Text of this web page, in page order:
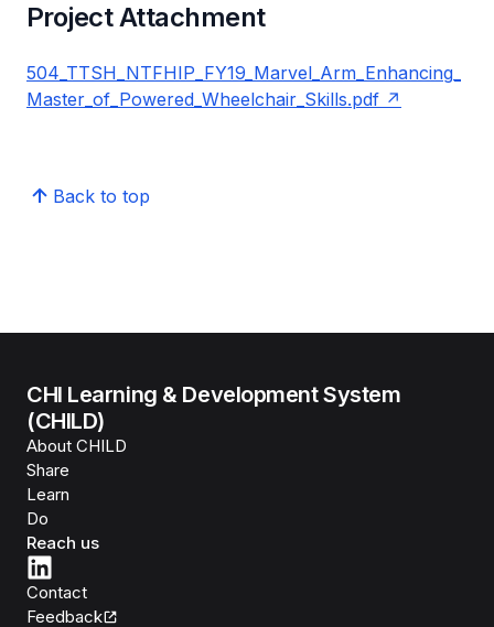
Project Attachment
504_TTSH_NTFHIP_FY19_Marvel_Arm_Enhancing_
Master_of_Powered_Wheelchair_Skills.pdf
Back to top
CHI Learning & Development System
(CHILD)
About CHILD
Share
Learn
Do
Reach us
Contact
Feedback